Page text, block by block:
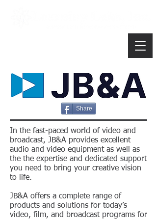
Share
In the fast-paced world of video and
broadcast, JB&A provides excellent
audio and video equipment as well as
the the expertise and dedicated support
you need to bring your creative vision
to life.
JB&A offers a complete range of
products and solutions for today’s
video, film, and broadcast programs for